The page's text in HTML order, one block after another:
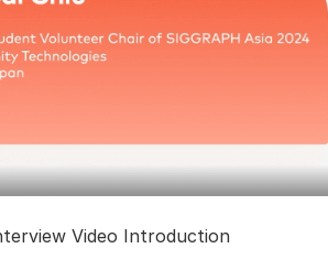
Video Introduction